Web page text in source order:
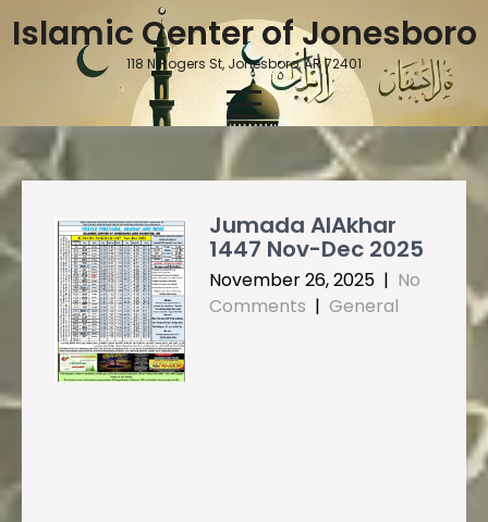
Islamic Center of Jonesboro
118 N Rogers St, Jonesboro, AR 72401
Jumada AlAkhar
1447 Nov-Dec 2025
November 26, 2025 | No
Comments | General